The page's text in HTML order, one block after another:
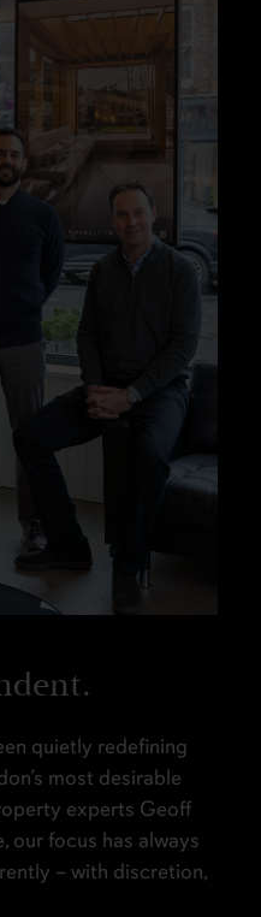
quietly redefining
most desirable
experts Geoff
our focus has always
– with discretion,